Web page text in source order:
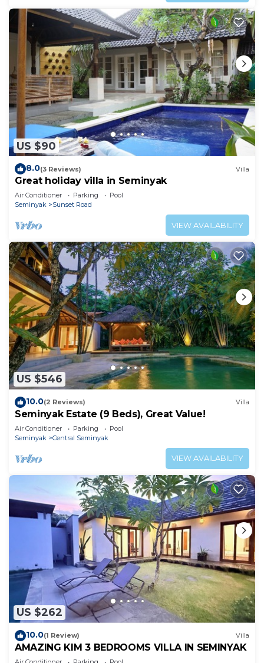
US $90
8.0(3 Reviews) Villa
Great holiday villa in Seminyak
Air Conditioner Parking
Pool
Seminyak
Sunset Road
VIEW AVAILABILITY
US $546
10.0(2 Reviews) Villa
Seminyak Estate (9 Beds), Great Value!
Air Conditioner Parking
Pool
Seminyak
Central Seminyak
VIEW AVAILABILITY
US $262
10.0(1 Review) Villa
AMAZING KIM 3 BEDROOMS VILLA IN SEMINYAK